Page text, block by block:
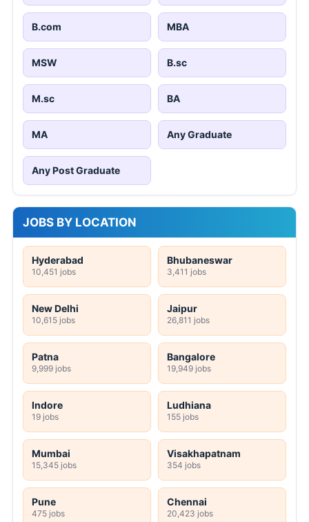
B.com MBA
MSW B.sc
M.sc BA
MA Any Graduate
Any Post Graduate
JOBS BY LOCATION
Hyderabad
10,451 jobs
Bhubaneswar
3,411 jobs
New Delhi
10,615 jobs
Jaipur
26,811 jobs
Patna
9,999 jobs
Bangalore
19,949 jobs
Indore
19 jobs
Ludhiana
155 jobs
Mumbai
15,345 jobs
Visakhapatnam
354 jobs
Pune
475 jobs
Chennai
20,423 jobs